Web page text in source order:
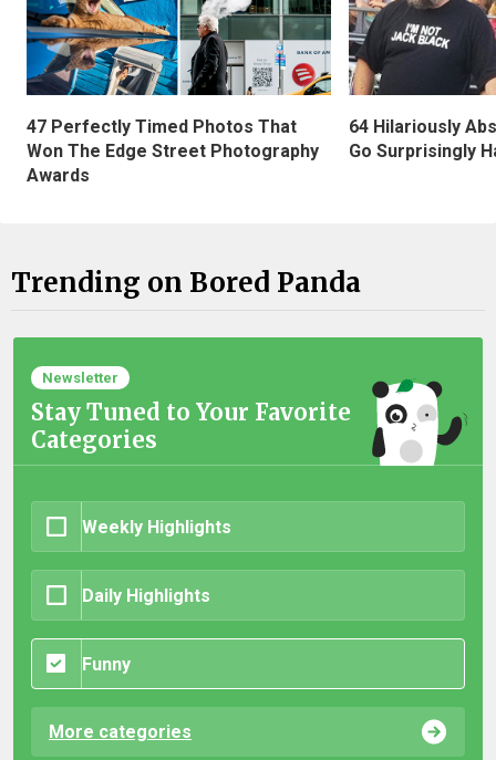
47 Perfectly Timed Photos That
Won The Edge Street Photography
Awards
64 Hilariously
Go Surprisingly
Trending on Bored Panda
Newsletter
Stay Tuned to Your Favorite
Categories
Weekly Highlights
Daily Highlights
Funny
More categories